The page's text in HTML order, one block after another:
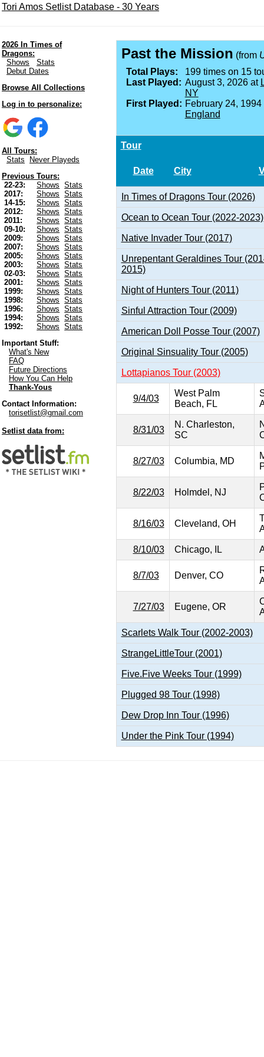
Tori Amos Setlist Database - 30 Years
2026 In Times of
Dragons:
Shows
Stats
Debut Dates
Browse All Collections
Log in to personalize:
All Tours:
Stats
Never Playeds
Previous Tours:
22-23:
Shows
Stats
2017:
Shows
Stats
14-15:
Shows
Stats
2012:
Shows
Stats
2011:
Shows
Stats
09-10:
Shows
Stats
2009:
Shows
Stats
2007:
Shows
Stats
2005:
Shows
Stats
2003:
Shows
Stats
02-03:
Shows
Stats
2001:
Shows
Stats
1999:
Shows
Stats
1998:
Shows
Stats
1996:
Shows
Stats
1994:
Shows
Stats
1992:
Shows
Stats
Important Stuff:
What's New
FAQ
Future Directions
How You Can Help
Thank-Yous
Contact Information:
torisetlist@gmail.com
Setlist data from:
Past the Mission (from
Total Plays:
199 times on 15
Last Played: August 3, 2026 at
NY
First Played: February 24,
England
Tour
Date City
In Times of Dragons Tour (2026)
Ocean to Ocean Tour (2022-2023)
Native Invader Tour (2017)
Unrepentant Geraldines Tour
2015)
Night of Hunters Tour (2011)
Sinful Attraction Tour (2009)
American Doll Posse Tour (2007)
Original Sinsuality Tour (2005)
Lottapianos Tour (2003)
9/4/03
West Palm
Beach, FL
8/31/03
N. Charleston,
SC
8/27/03 Columbia, MD
8/22/03 Holmdel, NJ
8/16/03 Cleveland, OH
8/10/03 Chicago, IL
8/7/03 Denver, CO
7/27/03 Eugene, OR
Scarlets Walk Tour (2002-2003)
StrangeLittleTour (2001)
Five.Five Weeks Tour (1999)
Plugged 98 Tour (1998)
Dew Drop Inn Tour (1996)
Under the Pink Tour (1994)